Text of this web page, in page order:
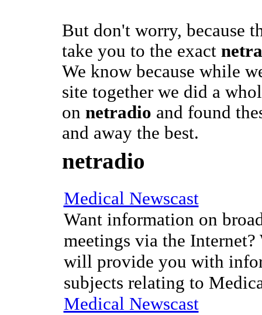
But don't worry, because
take you to the exact
We know because while
site together we did a
on netradio and found
and away the best.
netradio
Medical Newscast
Want information on
meetings via the
will provide you with
subjects relating to
Medical Newscast